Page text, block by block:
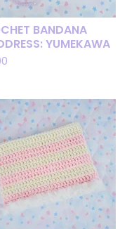
BANDANA
YUMEKAWA